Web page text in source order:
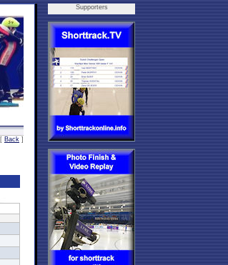
[ Back ]
Supporters